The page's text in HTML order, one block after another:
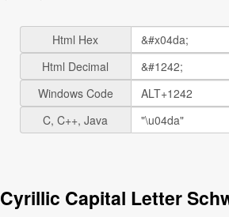
Html Hex
Html Decimal
Windows Code
C, C++, Java
Capital Letter